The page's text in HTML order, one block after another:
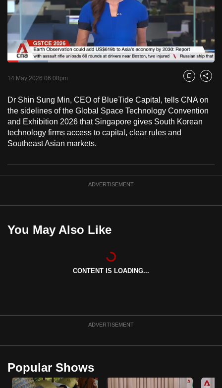
PauseUnmute
Loaded:
14 May 2026 06:08pm Bookmark
Share
Dr Shin Sung Min, CEO of BlueTide Capital, tells CNA on
the sidelines of the Global Space Technology Convention
and Exhibition 2026 that Singapore gives South Korean
technology firms access to capital, clear rules and
Southeast Asian markets.
ADVERTISEMENT
You May Also Like
CONTENT IS LOADING...
ADVERTISEMENT
Popular Shows
switch
browsers
but
we
your
experience
with
CNA
to
be
best
can
to
or,
for